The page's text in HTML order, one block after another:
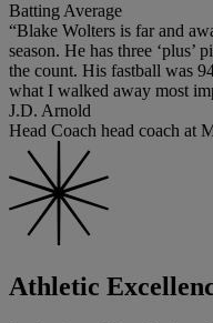
Batting Average
“Blake Wolters is far and
season. He has three ‘plus’
the count. His fastball was
what I walked away most
J.D. Arnold
Head Coach head coach at
Athletic